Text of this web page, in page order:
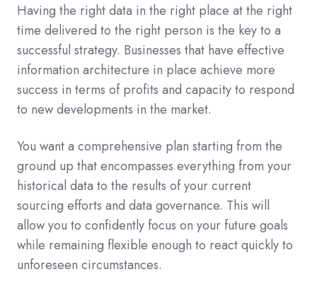
Having the right data in the right place at the right
time delivered to the right person is the key to a
successful strategy. Businesses that have effective
information architecture in place achieve more
success in terms of profits and capacity to respond
to new developments in the market.
You want a comprehensive plan starting from the
ground up that encompasses everything from your
historical data to the results of your current
sourcing efforts and data governance. This will
allow you to confidently focus on your future goals
while remaining flexible enough to react quickly to
unforeseen circumstances.